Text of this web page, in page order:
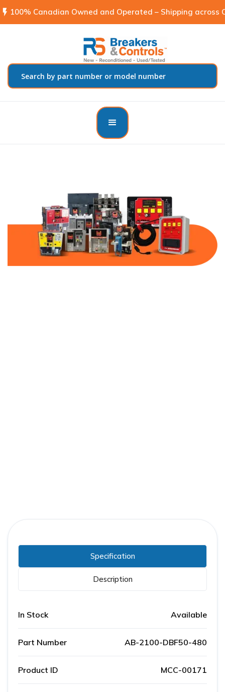
flash_on 100% Canadian Owned and Operated – Shipping across
Specification
Description
In Stock Available
Part Number AB-2100-DBF50-480
Product ID MCC-00171